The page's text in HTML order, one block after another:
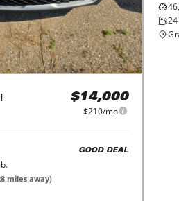
$14,000
$210/mo
GOOD DEAL
miles away)
24